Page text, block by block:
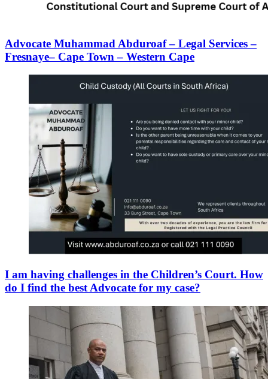
Advocate Muhammad Abduroaf – Legal Services –
Fresnaye– Cape Town – Western Cape
I am having challenges in the Children’s Court. How
do I find the best Advocate for my case?